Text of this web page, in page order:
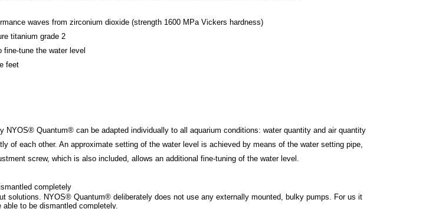
waves from zirconium dioxide (strength 1600 MPa Vickers hardness)
titanium grade 2
tune the water level
feet
NYOS® Quantum® can be adapted individually to all aquarium conditions: water quantity and air quantity
of each other. An approximate setting of the water level is achieved by means of the water setting pipe,
screw, which is also included, allows an additional fine-tuning of the water level.
completely
solutions. NYOS® Quantum® deliberately does not use any externally mounted, bulky pumps. For us it
to be dismantled completely.